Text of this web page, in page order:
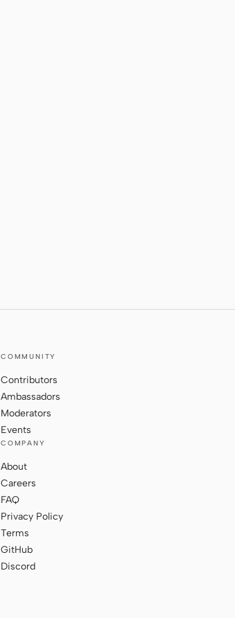
COMMUNITY
Contributors
Ambassadors
Moderators
Events
COMPANY
About
Careers
FAQ
Privacy Policy
Terms
GitHub
Discord